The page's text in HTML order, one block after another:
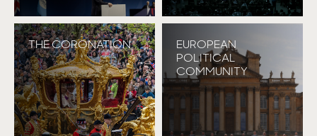
THE CORONATION
EUROPEAN
POLITICAL
COMMUNITY